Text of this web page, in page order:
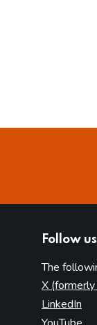
Follow us
The
X
LinkedIn